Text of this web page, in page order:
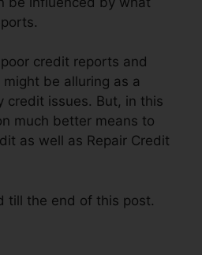
credit reports and
be alluring as a
credit issues. But, in this
much better means to
as well as Repair Credit
till the end of this post.